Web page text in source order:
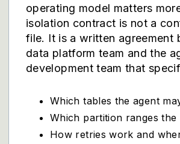
operating model matters
isolation contract is not a
file. It is a written agreement
data platform team and the
development team that
Which tables the agent
Which partition ranges the
How retries work and